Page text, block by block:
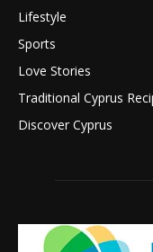
Lifestyle
Sports
Love Stories
Traditional Cyprus
Discover Cyprus